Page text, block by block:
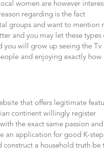
women are however
regarding is the fact
groups and want to mention
and you may let these types
you will grow up seeing the Tv
and enjoying exactly how
that offers legitimate
continent willingly register
the exact same passion and
an application for good K-step
construct a household truth be